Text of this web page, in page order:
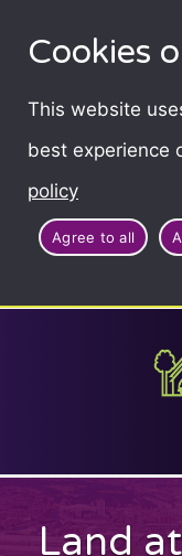
Cookies
This website
best experience
policy
Agree to all
Land